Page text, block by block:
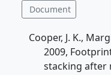
Document
Cooper, J. K.,
2009,
stacking after